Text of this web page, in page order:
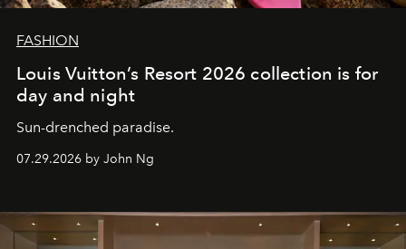
FASHION
Louis Vuitton’s Resort 2026 collection is for
day and night
Sun-drenched paradise.
07.29.2026 by John Ng